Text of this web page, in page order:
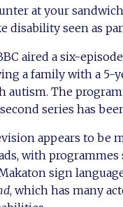
at your
disability seen as
aired a six-
a family with a 5-
autism. The
series has
appears to be
with programmes
sign
, which has many